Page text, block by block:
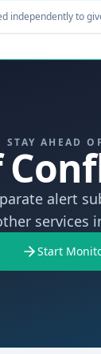
independently to
STAY AHEAD
alert
services
Start